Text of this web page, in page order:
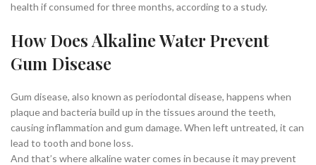
health if consumed for three months, according to a study.
How Does Alkaline Water Prevent
Gum Disease
Gum disease, also known as periodontal disease, happens when
plaque and bacteria build up in the tissues around the teeth,
causing inflammation and gum damage. When left untreated, it can
lead to tooth and bone loss.
And that’s where alkaline water comes in because it may prevent